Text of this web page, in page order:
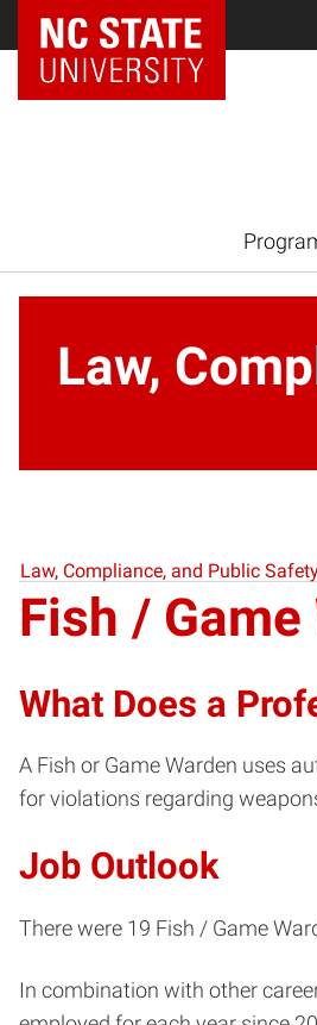
Law,
Law, Compliance, and Public
Fish / Game
What Does a
A Fish or Game Warden uses
for violations regarding
Job Outlook
There were 19 Fish / Game
In combination with other